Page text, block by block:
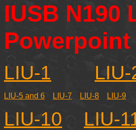
IUSB N190
LIU-1 LIU-
LIU-5 and 6 LIU-7 LIU-8 LIU-9
LIU-10 LIU-